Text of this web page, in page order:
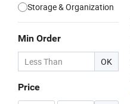
Storage & Organization
Min Order
OK
Price